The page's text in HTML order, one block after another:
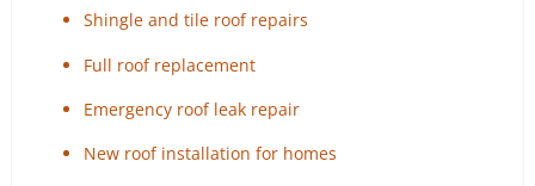
Shingle and tile roof repairs
Full roof replacement
Emergency roof leak repair
New roof installation for homes